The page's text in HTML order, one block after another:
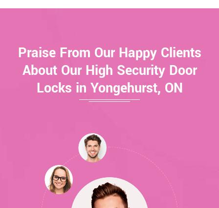
Praise From Our Happy Clients
About Our High Security Door
Locks in Yongehurst, ON